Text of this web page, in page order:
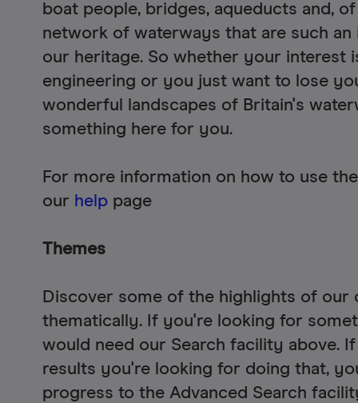
boat people, bridges, aqueducts and,
network of waterways that are such
our heritage. So whether your interest
engineering or you just want to lose
wonderful landscapes of Britain's
something here for you.
For more information on how to use
our help page
Themes
Discover some of the highlights of our
thematically. If you're looking for
would need our Search facility above.
results you're looking for doing that,
progress to the Advanced Search